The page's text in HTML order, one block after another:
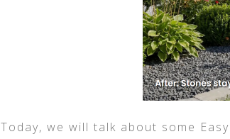
Today, we will talk about some